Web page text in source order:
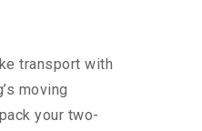
transport with
moving
your two-